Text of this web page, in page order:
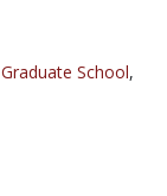
Graduate School,